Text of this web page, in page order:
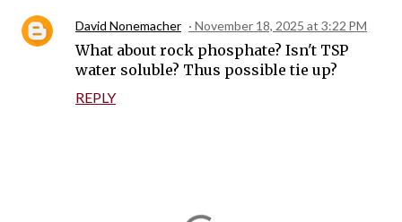
David Nonemacher November 18, 2025 at 3:22 PM
What about rock phosphate? Isn't TSP
water soluble? Thus possible tie up?
REPLY